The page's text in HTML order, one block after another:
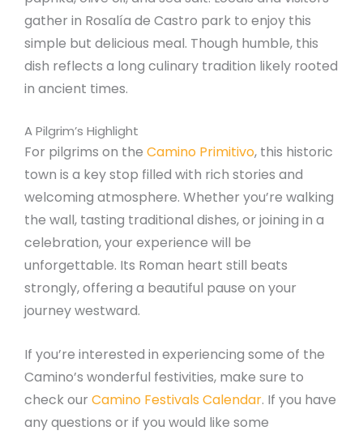
gather in Rosalía de Castro park to enjoy this
simple but delicious meal. Though humble, this
dish reflects a long culinary tradition likely rooted
in ancient times.
A Pilgrim’s Highlight
For pilgrims on the Camino Primitivo, this historic
town is a key stop filled with rich stories and
welcoming atmosphere. Whether you’re walking
the wall, tasting traditional dishes, or joining in a
celebration, your experience will be
unforgettable. Its Roman heart still beats
strongly, offering a beautiful pause on your
journey westward.
If you’re interested in experiencing some of the
Camino’s wonderful festivities, make sure to
check our Camino Festivals Calendar. If you have
any questions or if you would like some